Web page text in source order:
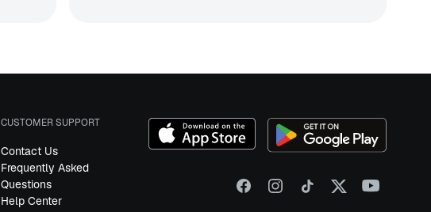
CUSTOMER SUPPORT
Contact Us
Frequently Asked
Questions
Help Center